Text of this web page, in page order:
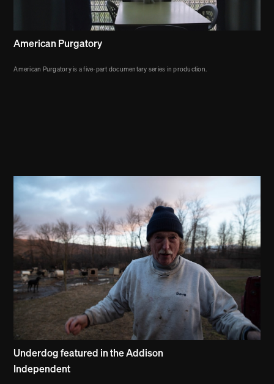
American Purgatory
American Purgatory is a five-part documentary series in production.
Underdog featured in the Addison
Independent